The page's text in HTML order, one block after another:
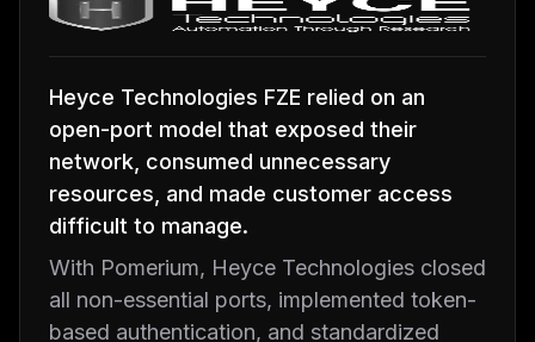
Heyce Technologies FZE relied on an
open-port model that exposed their
network, consumed unnecessary
resources, and made customer access
difficult to manage.
With Pomerium, Heyce Technologies closed
all non-essential ports, implemented token-
based authentication, and standardized